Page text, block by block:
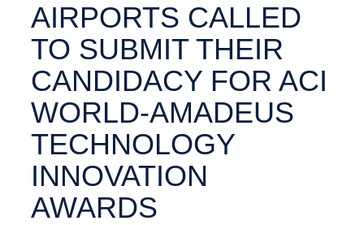
AIRPORTS CALLED
TO SUBMIT THEIR
CANDIDACY FOR ACI
WORLD-AMADEUS
TECHNOLOGY
INNOVATION
AWARDS